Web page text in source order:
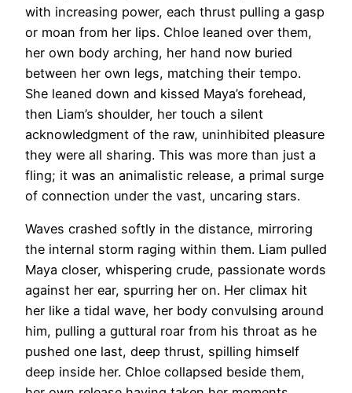
with increasing power, each thrust pulling a gasp
or moan from her lips. Chloe leaned over them,
her own body arching, her hand now buried
between her own legs, matching their tempo.
She leaned down and kissed Maya’s forehead,
then Liam’s shoulder, her touch a silent
acknowledgment of the raw, uninhibited pleasure
they were all sharing. This was more than just a
fling; it was an animalistic release, a primal surge
of connection under the vast, uncaring stars.
Waves crashed softly in the distance, mirroring
the internal storm raging within them. Liam pulled
Maya closer, whispering crude, passionate words
against her ear, spurring her on. Her climax hit
her like a tidal wave, her body convulsing around
him, pulling a guttural roar from his throat as he
pushed one last, deep thrust, spilling himself
deep inside her. Chloe collapsed beside them,